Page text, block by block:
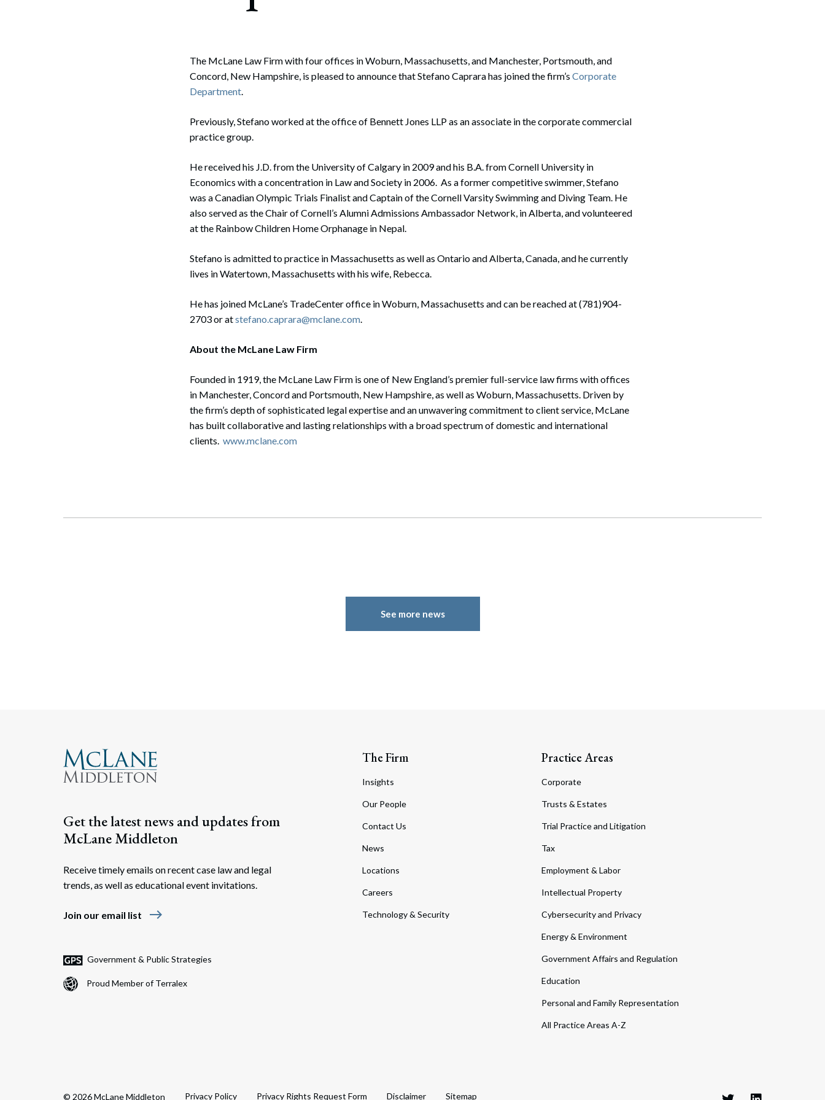
Corporate Finance
Government Litigation and Enforcement
Business Tax & Tax Exempt Entities
Non-Profit Organizations
The McLane Law Firm with four offices in Woburn, Massachusetts, and Manchester, Portsmouth, and
Concord, New Hampshire, is pleased to announce that Stefano Caprara has joined the firm’s Corporate
Department.
Previously, Stefano worked at the office of Bennett Jones LLP as an associate in the corporate commercial
practice group.
He received his J.D. from the University of Calgary in 2009 and his B.A. from Cornell University in
Economics with a concentration in Law and Society in 2006. As a former competitive swimmer, Stefano
was a Canadian Olympic Trials Finalist and Captain of the Cornell Varsity Swimming and Diving Team. He
also served as the Chair of Cornell’s Alumni Admissions Ambassador Network, in Alberta, and volunteered
at the Rainbow Children Home Orphanage in Nepal.
Stefano is admitted to practice in Massachusetts as well as Ontario and Alberta, Canada, and he currently
lives in Watertown, Massachusetts with his wife, Rebecca.
He has joined McLane’s TradeCenter office in Woburn, Massachusetts and can be reached at (781)904-
2703 or atstefano.caprara@mclane.com.
About the McLane Law Firm
Founded in 1919, the McLane Law Firm is one of New England’s premier full-service law firms with offices
in Manchester, Concord and Portsmouth, New Hampshire, as well as Woburn, Massachusetts. Driven by
the firm’s depth of sophisticated legal expertise and an unwavering commitment to client service, McLane
has built collaborative and lasting relationships with a broad spectrum of domestic and international
clients. www.mclane.com
See more news
Get the latest news and updates from
McLane Middleton
Receive timely emails on recent case law and legal
trends, as well as educational event invitations.
Join our email list east
Government & Public Strategies
Proud Member of Terralex
The Firm
Insights
Our People
Contact Us
News
Locations
Careers
Technology & Security
Practice Areas
Corporate
Trusts & Estates
Trial Practice and Litigation
Tax
Employment & Labor
Intellectual Property
Cybersecurity and Privacy
Energy & Environment
Government Affairs and Regulation
Education
Personal and Family Representation
All Practice Areas A-Z
© 2026 McLane Middleton Privacy Policy Privacy Rights Request Form Disclaimer Sitemap